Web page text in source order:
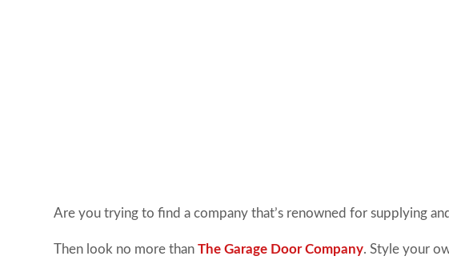
Are you trying to find a company that’s renowned for supplying
Then look no more thanThe Garage Door Company. Style your